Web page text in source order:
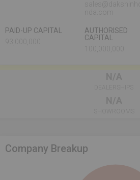
PAID-UP CAPITAL
AUTHORISED
CAPITAL
Company Breakup